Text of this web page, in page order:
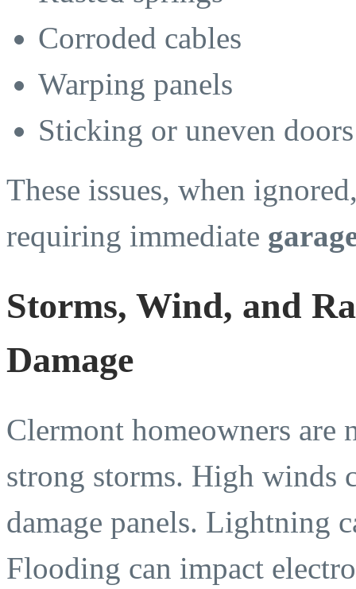
Corroded cables
Warping panels
Sticking or uneven doors
These issues, when
requiring immediate
Storms, Wind, and
Damage
Clermont homeowners are
strong storms. High winds
damage panels. Lightning
Flooding can impact